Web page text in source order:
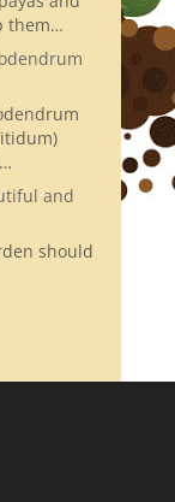
them…
and
should